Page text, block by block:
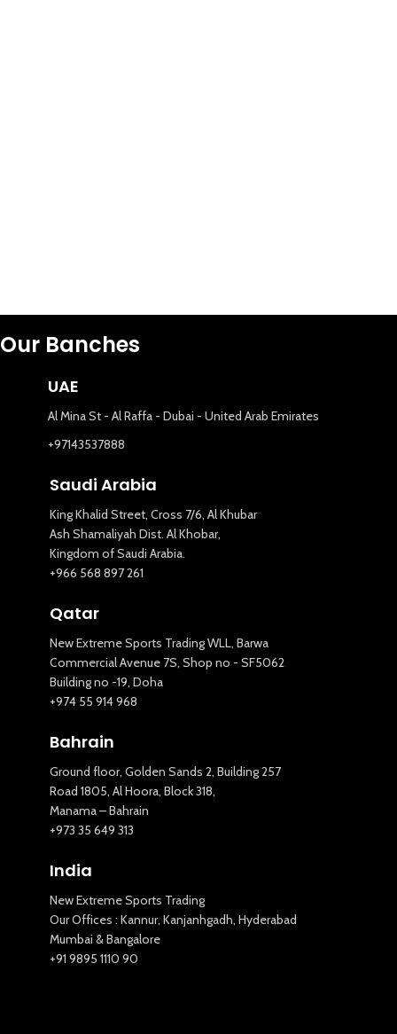
Our Banches
UAE
Al Mina St - Al Raffa - Dubai - United Arab Emirates
+97143537888
Saudi Arabia
King Khalid Street, Cross 7/6, Al Khubar
Ash Shamaliyah Dist. Al Khobar,
Kingdom of Saudi Arabia.
+966 568 897 261
Qatar
New Extreme Sports Trading WLL, Barwa
Commercial Avenue 7S, Shop no - SF5062
Building no -19, Doha
+974 55 914 968
Bahrain
Ground floor, Golden Sands 2, Building 257
Road 1805, Al Hoora, Block 318,
Manama – Bahrain
+973 35 649 313
India
New Extreme Sports Trading
Our Offices : Kannur, Kanjanhgadh, Hyderabad
Mumbai & Bangalore
+91 9895 1110 90
New Extreme Sports Trading
AI Assistant · Online now